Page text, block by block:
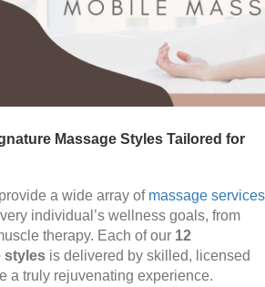
Massage Styles Tailored for
a wide array of massage services
individual’s wellness goals, from
therapy. Each of our 12
styles is delivered by skilled, licensed
a truly rejuvenating experience.